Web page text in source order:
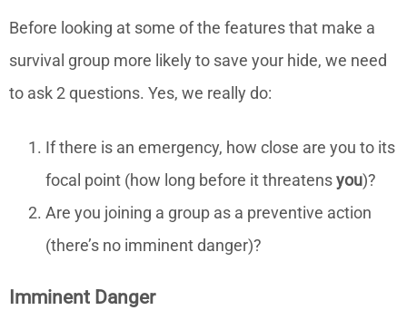
Before looking at some of the features that make a
survival group more likely to save your hide, we need
to ask 2 questions. Yes, we really do:
If there is an emergency, how close are you to its
focal point (how long before it threatensyou)?
Are you joining a group as a preventive action
(there’s no imminent danger)?
Imminent Danger